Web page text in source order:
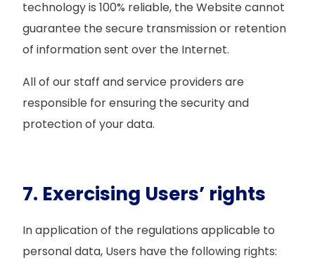
technology is 100% reliable, the Website cannot
guarantee the secure transmission or retention
of information sent over the Internet.
All of our staff and service providers are
responsible for ensuring the security and
protection of your data.
7. Exercising Users’ rights
In application of the regulations applicable to
personal data, Users have the following rights: